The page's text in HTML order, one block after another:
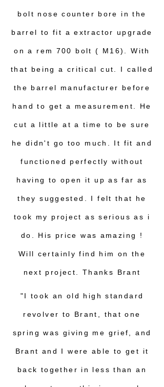
bolt nose counter bore in the
barrel to fit a extractor upgrade
on a rem 700 bolt ( M16). With
that being a critical cut. I called
the barrel manufacturer before
hand to get a measurement. He
cut a little at a time to be sure
he didn't go too much. It fit and
functioned perfectly without
having to open it up as far as
they suggested. I felt that he
took my project as serious as i
do. His price was amazing !
Will certainly find him on the
next project. Thanks Brant
"I took an old high standard
revolver to Brant, that one
spring was giving me grief, and
Brant and I were able to get it
back together in less than an